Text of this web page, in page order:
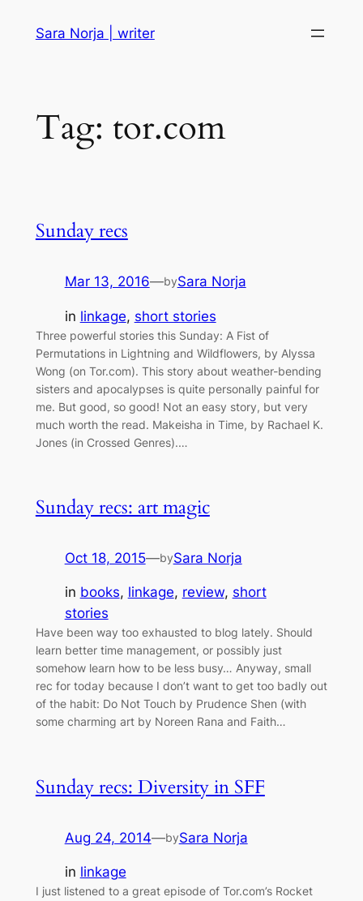
Sara Norja | writer
Tag: tor.com
Sunday recs
Mar 13, 2016—bySara Norja
in linkage, short stories
Three powerful stories this Sunday: A Fist of
Permutations in Lightning and Wildflowers, by Alyssa
Wong (on Tor.com). This story about weather-bending
sisters and apocalypses is quite personally painful for
me. But good, so good! Not an easy story, but very
much worth the read. Makeisha in Time, by Rachael K.
Jones (in Crossed Genres).…
Sunday recs: art magic
Oct 18, 2015—bySara Norja
in books, linkage, review, short
stories
Have been way too exhausted to blog lately. Should
learn better time management, or possibly just
somehow learn how to be less busy… Anyway, small
rec for today because I don’t want to get too badly out
of the habit: Do Not Touch by Prudence Shen (with
some charming art by Noreen Rana and Faith…
Sunday recs: Diversity in SFF
Aug 24, 2014—bySara Norja
in linkage
I just listened to a great episode of Tor.com’s Rocket